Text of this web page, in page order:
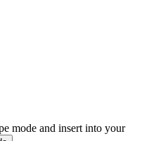
mode and insert into your